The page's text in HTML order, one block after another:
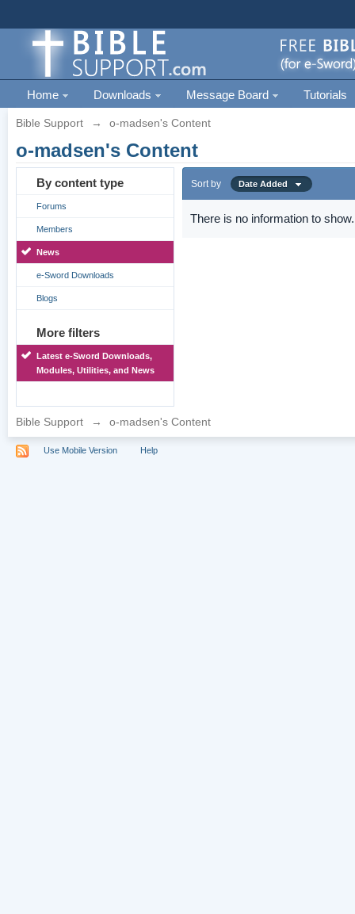
Home Downloads Message Board Tutorials
Bible Support → o-madsen's Content
o-madsen's Content
By content type
Forums
Members
News
e-Sword Downloads
Blogs
More filters
Latest e-Sword Downloads,
Modules, Utilities, and News
Sort by Date Added
There is no information to show.
Bible Support → o-madsen's Content
Use Mobile Version Help